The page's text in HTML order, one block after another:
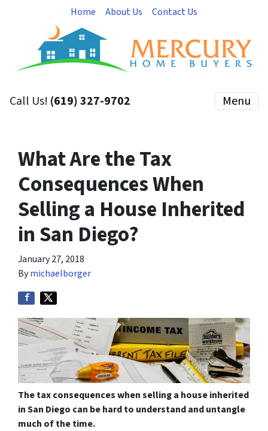
Home About Us Contact Us
Call Us! (619) 327-9702 Menu
What Are the Tax
Consequences When
Selling a House Inherited
in San Diego?
January 27, 2018
Bymichaelborger
The tax consequences when selling a house inherited
in San Diego can be hard to understand and untangle
much of the time.